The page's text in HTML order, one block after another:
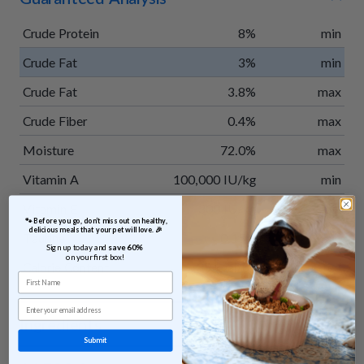
Crude Protein 8%
min
Crude Fat
3%
min
Crude Fat
3.8%
max
Crude Fiber
0.4%
max
Moisture
72.0%
max
Vitamin A
100,000 IU/kg
min
min
Taurine
0.15%
min
Calorie Content
35 kcal/oz calculated
Ingredients
Venison, potatoes, apples, green beans, sweet potatoes,
🐾 Before you go, don’t miss out on healthy,
delicious meals that your pet will love. 🎉
Sign up today and save 60%
on your first box!
First Name
Email
Submit